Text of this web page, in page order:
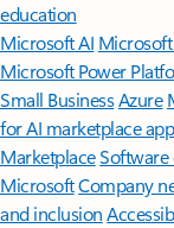
education
Microsoft AI
Microsoft Power
Small BusinessAzure
for AI marketplace
Marketplace
MicrosoftCompany
and inclusion